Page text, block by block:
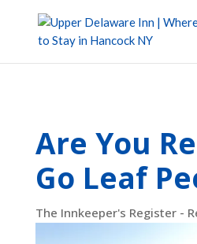
Are You
Go Leaf
The Innkeeper's Register -